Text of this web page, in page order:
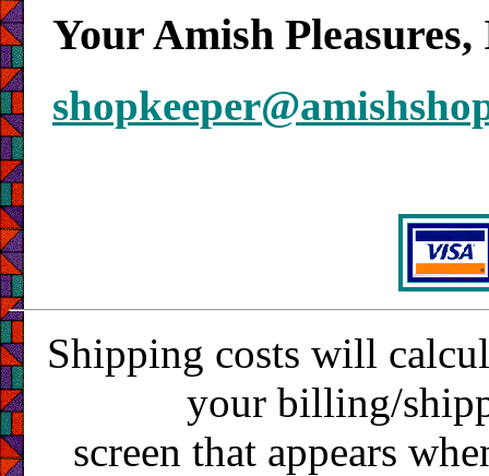
Your Amish
Shipping costs will
your billing/
screen that appears